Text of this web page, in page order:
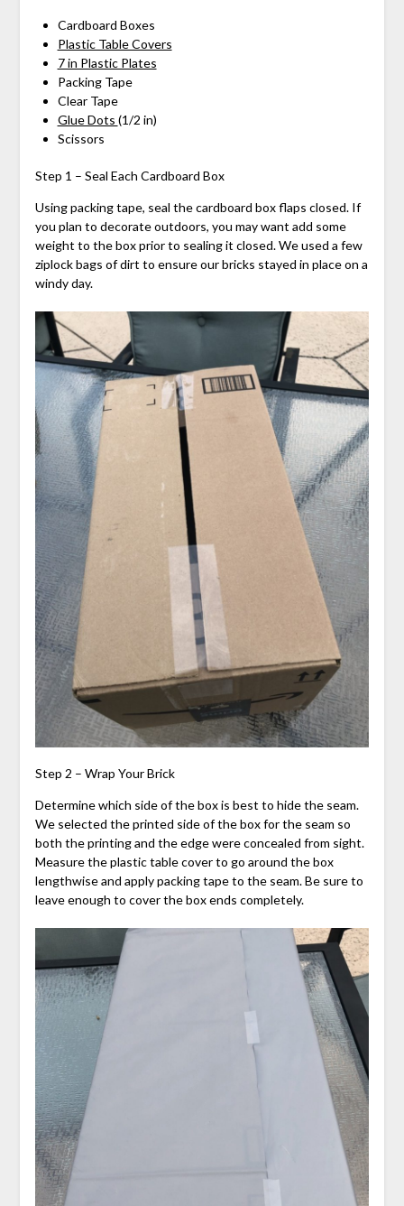
Cardboard Boxes
Plastic Table Covers
7 in Plastic Plates
Packing Tape
Clear Tape
Glue Dots (1/2 in)
Scissors
Step 1 – Seal Each Cardboard Box
Using packing tape, seal the cardboard box flaps closed. If
you plan to decorate outdoors, you may want add some
weight to the box prior to sealing it closed. We used a few
ziplock bags of dirt to ensure our bricks stayed in place on a
windy day.
Step 2 – Wrap Your Brick
Determine which side of the box is best to hide the seam.
We selected the printed side of the box for the seam so
both the printing and the edge were concealed from sight.
Measure the plastic table cover to go around the box
lengthwise and apply packing tape to the seam. Be sure to
leave enough to cover the box ends completely.